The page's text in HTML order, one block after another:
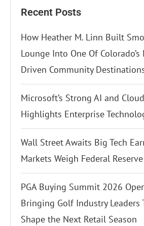
Recent Posts
How Heather M. Linn Built
Lounge Into One Of
Driven Community
Microsoft’s Strong AI and
Highlights Enterprise
Wall Street Awaits Big Tech
Markets Weigh Federal
PGA Buying Summit 2026
Bringing Golf Industry Leaders
Shape the Next Retail Season